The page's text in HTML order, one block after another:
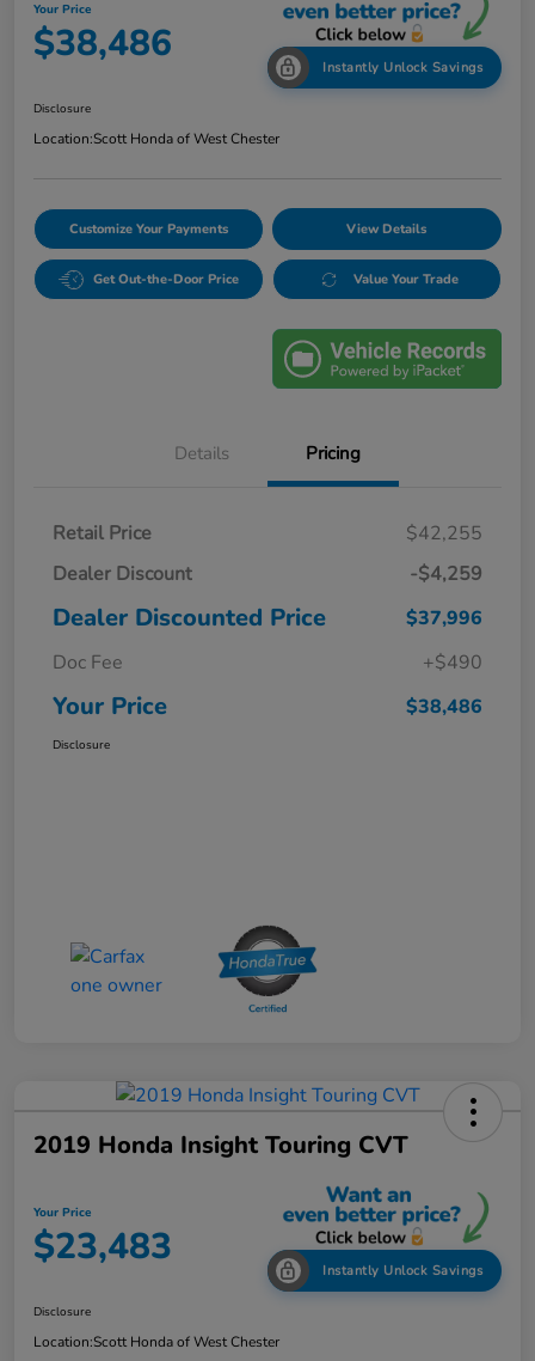
Your Price
$38,486 Instantly Unlock Savings
Disclosure
Location:Scott Honda of West Chester
Customize Your Payments View Details
Get Out-the-Door Price Value Your Trade
Details Pricing
Retail Price
$42,255
Dealer Discount
-$4,259
Dealer Discounted Price
$37,996
Doc Fee
+$490
Your Price $38,486
Disclosure
2019 Honda Insight Touring CVT
Your Price
$23,483 Instantly Unlock Savings
Disclosure
Location:Scott Honda of West Chester